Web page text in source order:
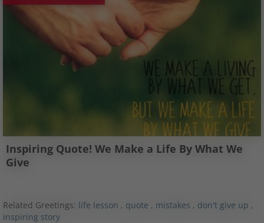
Inspiring Quote! We Make a Life By What We
Give
Related Greetings: life lesson , quote , mistakes , don't give up ,
inspiring story